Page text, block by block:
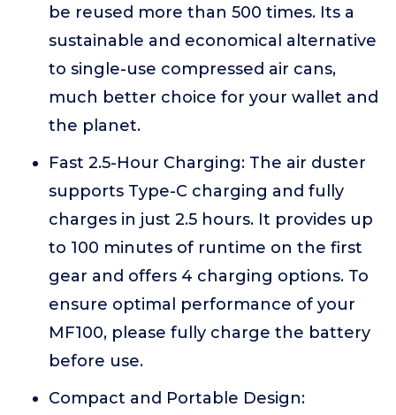
be reused more than 500 times. Its a
sustainable and economical alternative
to single-use compressed air cans,
much better choice for your wallet and
the planet.
Fast 2.5-Hour Charging: The air duster
supports Type-C charging and fully
charges in just 2.5 hours. It provides up
to 100 minutes of runtime on the first
gear and offers 4 charging options. To
ensure optimal performance of your
MF100, please fully charge the battery
before use.
Compact and Portable Design: